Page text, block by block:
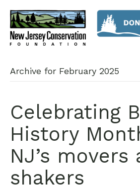
Archive for February 2025
Celebrating
History
NJ’s movers
shakers